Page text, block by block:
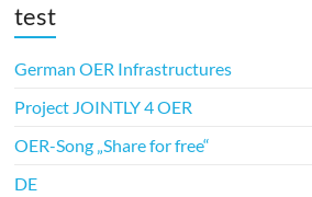
test
German OER Infrastructures
Project JOINTLY 4 OER
OER-Song „Share for free“
DE